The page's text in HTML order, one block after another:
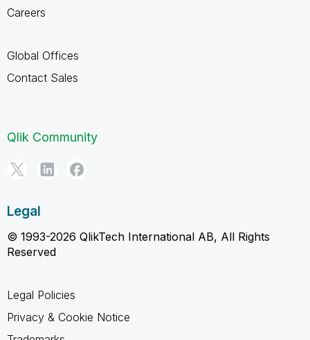
Careers
Global Offices
Contact Sales
Qlik Community
Legal
© 1993-2026 QlikTech International AB, All Rights
Reserved
Legal Policies
Privacy & Cookie Notice